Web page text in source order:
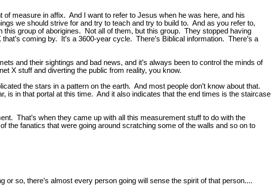
of measure in affix. And I want to refer to Jesus when he was here, and his
we should strive for and try to teach and try to build to. And as you refer to,
this group of aborigines. Not all of them, but this group. They stopped having
coming by. It’s a 3600-year cycle. There’s Biblical information. There’s a
and their sightings and bad news, and it’s always been to control the minds of
X stuff and diverting the public from reality, you know.
the stars in a pattern on the earth. And most people don’t know about that.
is in that portal at this time. And it also indicates that the end times is the staircase
That’s when they came up with all this measurement stuff to do with the
the fanatics that were going around scratching some of the walls and so on to
so, there’s almost every person going will sense the spirit of that person....